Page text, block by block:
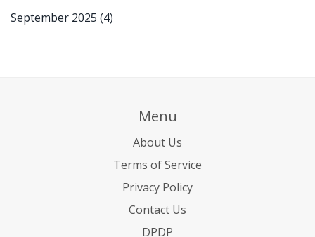
September 2025 (4)
Menu
About Us
Terms of Service
Privacy Policy
Contact Us
DPDP